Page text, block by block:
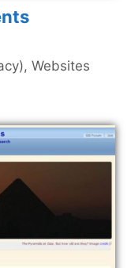
,Websites